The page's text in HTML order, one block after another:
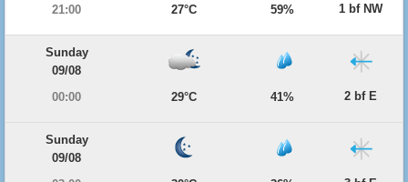
21:00
27°C 59% 1 bf NW
Sunday
09/08
00:00
29°C 41% 2 bf E
Sunday
09/08